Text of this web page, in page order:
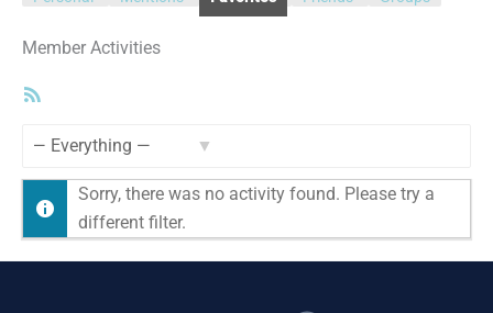
Member Activities
Sorry, there was no activity found. Please try a
different filter.